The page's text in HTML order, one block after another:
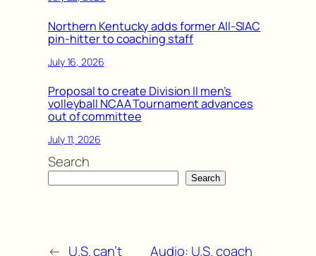
Northern Kentucky adds former All-SIAC
pin-hitter to coaching staff
July 16, 2026
Proposal to create Division II men’s
volleyball NCAA Tournament advances
out of committee
July 11, 2026
Search
Search
← U.S. can’t Audio: U.S. coach